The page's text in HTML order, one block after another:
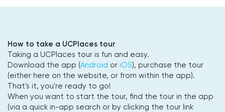
How to take a UCPlaces tour
Taking a UCPlaces tour is fun and easy.
Download the app (Android or iOS), purchase the tour
(either here on the website, or from within the app).
That's it, you're ready to go!
When you want to start the tour, find the tour in the app
(via a quick in-app search or by clicking the tour link